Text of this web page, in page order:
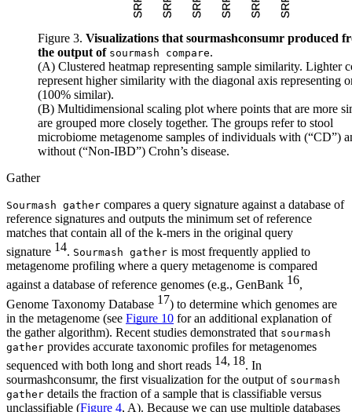
Figure 3. Visualizations that sourmashconsumr produced
the output of sourmash compare.
(A) Clustered heatmap representing sample similarity. Lighter
represent higher similarity with the diagonal axis representing
(100% similar).
(B) Multidimensional scaling plot where points that are more
are grouped more closely together. The groups refer to stool
microbiome metagenome samples of individuals with (“CD”)
without (“Non-IBD”) Crohn’s disease.
Gather
Sourmash gather compares a query signature against a database of
reference signatures and outputs the minimum set of reference
matches that contain all of the k-mers in the original query
signature 14. Sourmash gather is most frequently applied to
metagenome profiling where a query metagenome is compared
against a database of reference genomes (e.g., GenBank 16,
Genome Taxonomy Database 17) to determine which genomes are
in the metagenome (see Figure 10 for an additional explanation of
the gather algorithm). Recent studies demonstrated that sourmash
gather provides accurate taxonomic profiles for metagenomes
sequenced with both long and short reads 14, 18. In
sourmashconsumr, the first visualization for the output of sourmash
gather details the fraction of a sample that is classifiable versus
unclassifiable (Figure 4, A). Because we can use multiple databases